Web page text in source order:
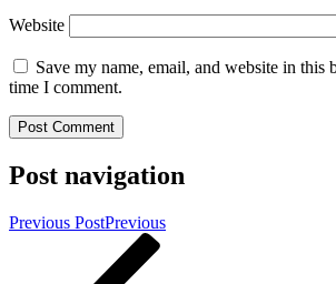
Website
Save my name, email, and website in this
time I comment.
Post navigation
Previous PostPrevious